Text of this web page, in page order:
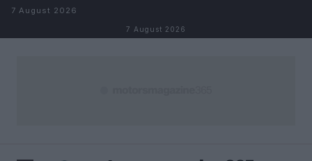
Skip to content
7 August 2026
7 August 2026